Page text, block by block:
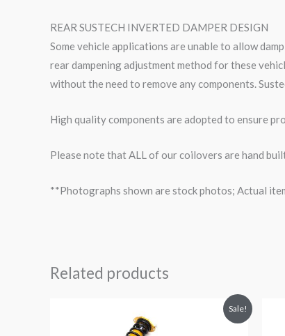
REAR SUSTECH INVERTED DAMPER DESIGN
Some vehicle applications are unable to allow
rear dampening adjustment method for these
without the need to remove any components.
High quality components are adopted to ensure
Please note that ALL of our coilovers are hand
**Photographs shown are stock photos; Actual
Related products
Sale!
price
is: